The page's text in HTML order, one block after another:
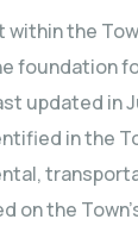
the
foundation
updated in
in the
the